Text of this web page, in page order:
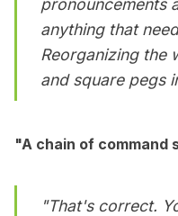
pronouncements
anything that
Reorganizing the
and square pegs
"A chain of command
"That's correct.